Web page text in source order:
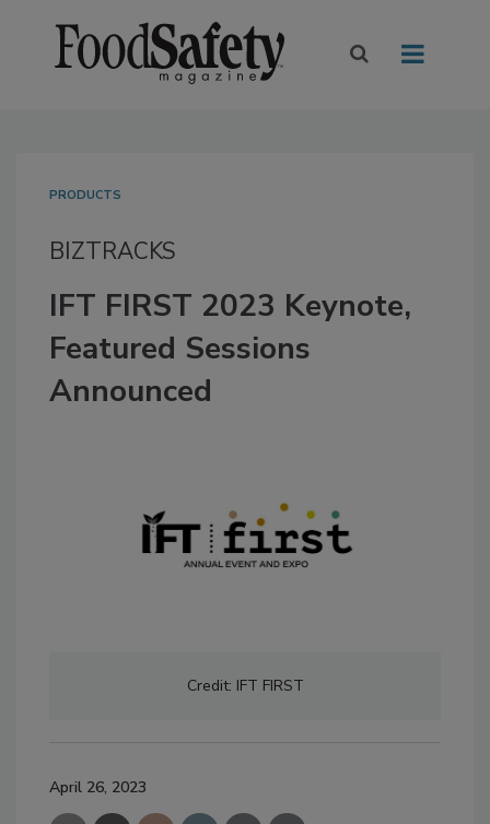
PRODUCTS
BIZTRACKS
IFT FIRST 2023 Keynote,
Featured Sessions
Announced
Credit: IFT FIRST
April 26, 2023